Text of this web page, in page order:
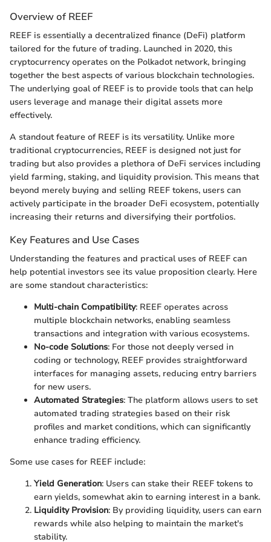
Overview of REEF
REEF is essentially a decentralized finance (DeFi) platform
tailored for the future of trading. Launched in 2020, this
cryptocurrency operates on the Polkadot network, bringing
together the best aspects of various blockchain technologies.
The underlying goal of REEF is to provide tools that can help
users leverage and manage their digital assets more
effectively.
A standout feature of REEF is its versatility. Unlike more
traditional cryptocurrencies, REEF is designed not just for
trading but also provides a plethora of DeFi services including
yield farming, staking, and liquidity provision. This means that
beyond merely buying and selling REEF tokens, users can
actively participate in the broader DeFi ecosystem, potentially
increasing their returns and diversifying their portfolios.
Key Features and Use Cases
Understanding the features and practical uses of REEF can
help potential investors see its value proposition clearly. Here
are some standout characteristics:
Multi-chain Compatibility: REEF operates across
multiple blockchain networks, enabling seamless
transactions and integration with various ecosystems.
No-code Solutions: For those not deeply versed in
coding or technology, REEF provides straightforward
interfaces for managing assets, reducing entry barriers
for new users.
Automated Strategies: The platform allows users to set
automated trading strategies based on their risk
profiles and market conditions, which can significantly
enhance trading efficiency.
Some use cases for REEF include:
Yield Generation: Users can stake their REEF tokens to
earn yields, somewhat akin to earning interest in a bank.
Liquidity Provision: By providing liquidity, users can earn
rewards while also helping to maintain the market's
stability.